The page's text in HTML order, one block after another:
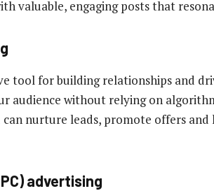
valuable, engaging posts that
tool for building relationships and
audience without relying on
can nurture leads, promote offers
advertising